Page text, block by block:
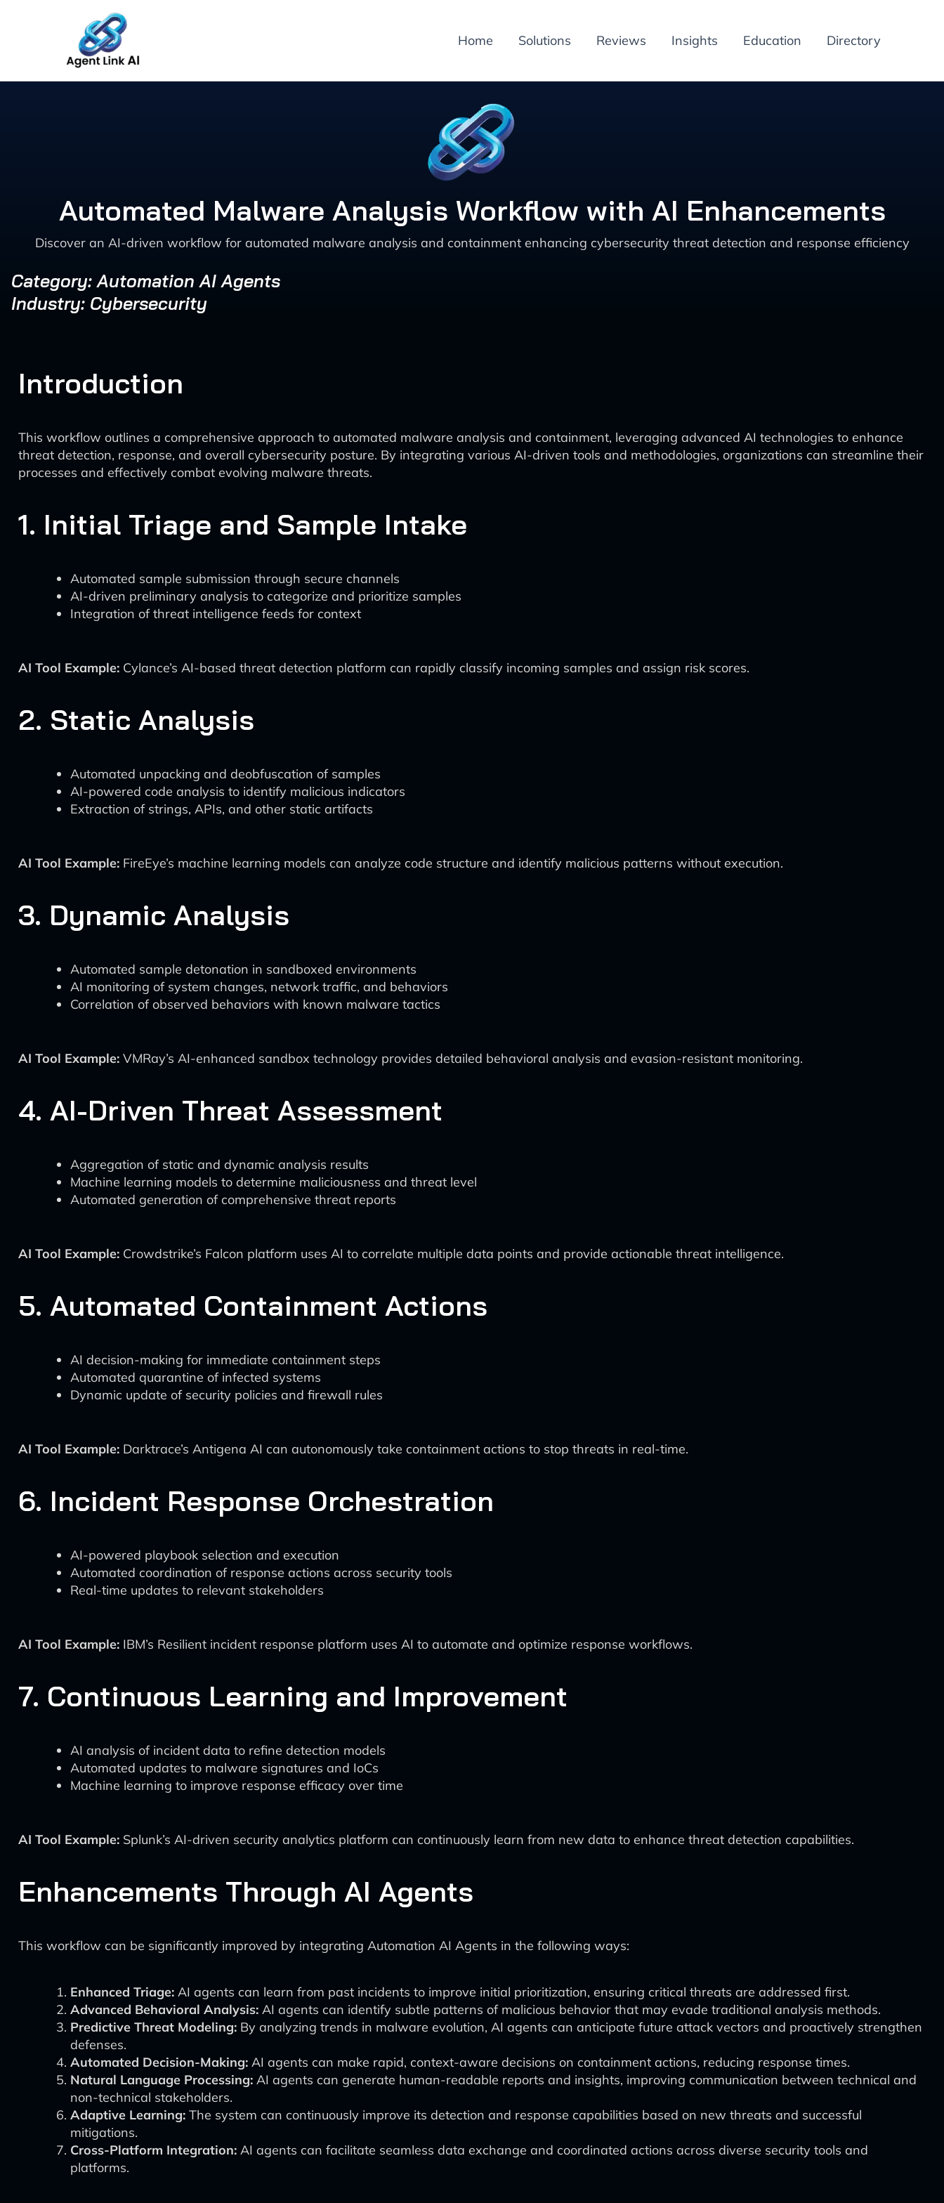
Home Solutions Reviews Insights Education Directory
Automated Malware Analysis Workflow with AI Enhancements
Discover an AI-driven workflow for automated malware analysis and containment enhancing cybersecurity threat detection and response efficiency
Category: Automation AI Agents
Industry: Cybersecurity
Introduction
This workflow outlines a comprehensive approach to automated malware analysis and containment, leveraging advanced AI technologies to enhance
threat detection, response, and overall cybersecurity posture. By integrating various AI-driven tools and methodologies, organizations can streamline their
processes and effectively combat evolving malware threats.
1. Initial Triage and Sample Intake
Automated sample submission through secure channels
AI-driven preliminary analysis to categorize and prioritize samples
Integration of threat intelligence feeds for context
AI Tool Example: Cylance’s AI-based threat detection platform can rapidly classify incoming samples and assign risk scores.
2. Static Analysis
Automated unpacking and deobfuscation of samples
AI-powered code analysis to identify malicious indicators
Extraction of strings, APIs, and other static artifacts
AI Tool Example: FireEye’s machine learning models can analyze code structure and identify malicious patterns without execution.
3. Dynamic Analysis
Automated sample detonation in sandboxed environments
AI monitoring of system changes, network traffic, and behaviors
Correlation of observed behaviors with known malware tactics
AI Tool Example: VMRay’s AI-enhanced sandbox technology provides detailed behavioral analysis and evasion-resistant monitoring.
4. AI-Driven Threat Assessment
Aggregation of static and dynamic analysis results
Machine learning models to determine maliciousness and threat level
Automated generation of comprehensive threat reports
AI Tool Example: Crowdstrike’s Falcon platform uses AI to correlate multiple data points and provide actionable threat intelligence.
5. Automated Containment Actions
AI decision-making for immediate containment steps
Automated quarantine of infected systems
Dynamic update of security policies and firewall rules
AI Tool Example: Darktrace’s Antigena AI can autonomously take containment actions to stop threats in real-time.
6. Incident Response Orchestration
AI-powered playbook selection and execution
Automated coordination of response actions across security tools
Real-time updates to relevant stakeholders
AI Tool Example: IBM’s Resilient incident response platform uses AI to automate and optimize response workflows.
7. Continuous Learning and Improvement
AI analysis of incident data to refine detection models
Automated updates to malware signatures and IoCs
Machine learning to improve response efficacy over time
AI Tool Example: Splunk’s AI-driven security analytics platform can continuously learn from new data to enhance threat detection capabilities.
Enhancements Through AI Agents
This workflow can be significantly improved by integrating Automation AI Agents in the following ways:
Enhanced Triage: AI agents can learn from past incidents to improve initial prioritization, ensuring critical threats are addressed first.
Advanced Behavioral Analysis: AI agents can identify subtle patterns of malicious behavior that may evade traditional analysis methods.
Predictive Threat Modeling: By analyzing trends in malware evolution, AI agents can anticipate future attack vectors and proactively strengthen
defenses.
Automated Decision-Making: AI agents can make rapid, context-aware decisions on containment actions, reducing response times.
Natural Language Processing: AI agents can generate human-readable reports and insights, improving communication between technical and
non-technical stakeholders.
Adaptive Learning: The system can continuously improve its detection and response capabilities based on new threats and successful
mitigations.
Cross-Platform Integration: AI agents can facilitate seamless data exchange and coordinated actions across diverse security tools and
platforms.